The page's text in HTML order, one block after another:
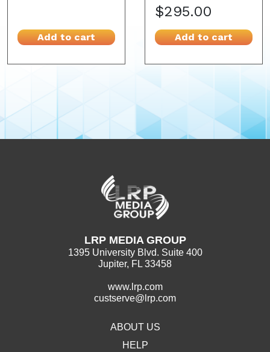
Add to cart
$295.00
Add to cart
LRP MEDIA GROUP
1395 University Blvd. Suite 400
Jupiter, FL 33458
www.lrp.com
custserve@lrp.com
ABOUT US
HELP